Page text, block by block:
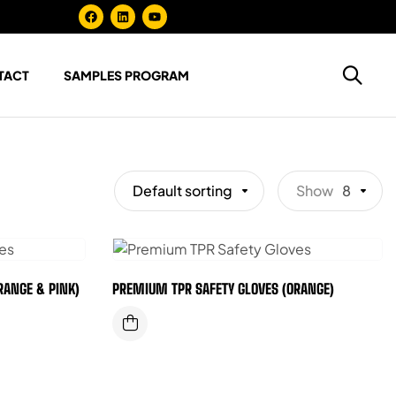
SAMPLES PROGRAM
Default sorting Show 8
& PINK) PREMIUM TPR SAFETY GLOVES (ORANGE)